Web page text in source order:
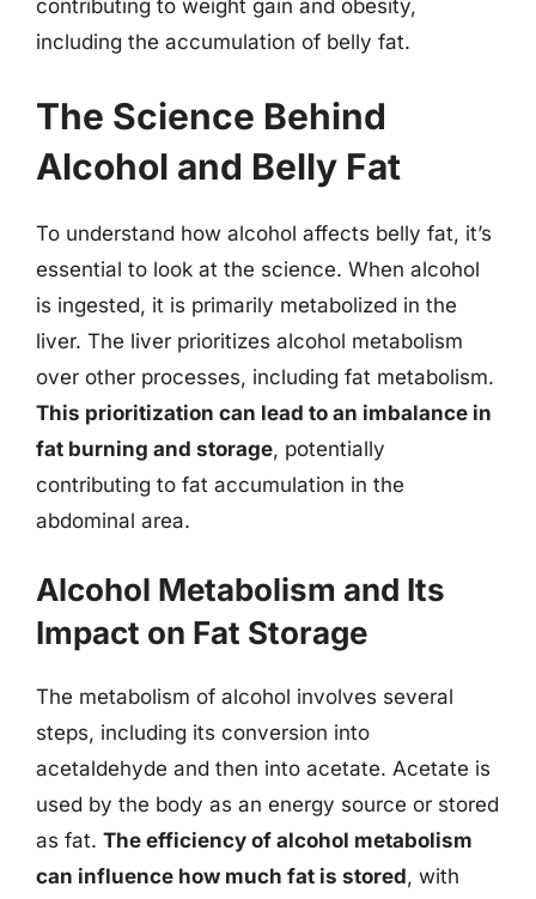
contributing to weight gain and obesity,
including the accumulation of belly fat.
The Science Behind
Alcohol and Belly Fat
To understand how alcohol affects belly fat, it’s
essential to look at the science. When alcohol
is ingested, it is primarily metabolized in the
liver. The liver prioritizes alcohol metabolism
over other processes, including fat metabolism.
This prioritization can lead to an imbalance in
fat burning and storage, potentially
contributing to fat accumulation in the
abdominal area.
Alcohol Metabolism and Its
Impact on Fat Storage
The metabolism of alcohol involves several
steps, including its conversion into
acetaldehyde and then into acetate. Acetate is
used by the body as an energy source or stored
as fat. The efficiency of alcohol metabolism
can influence how much fat is stored, with